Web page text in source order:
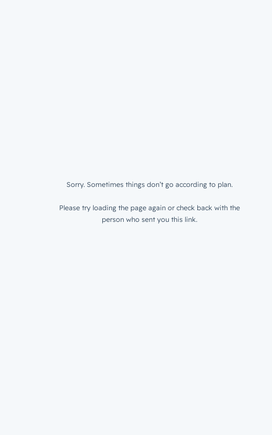
Sorry. Sometimes things don’t go according to plan.
Please try loading the page again or check back with the
person who sent you this link.